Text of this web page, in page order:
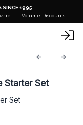
SINCE 1995
Volume Discounts
Starter Set